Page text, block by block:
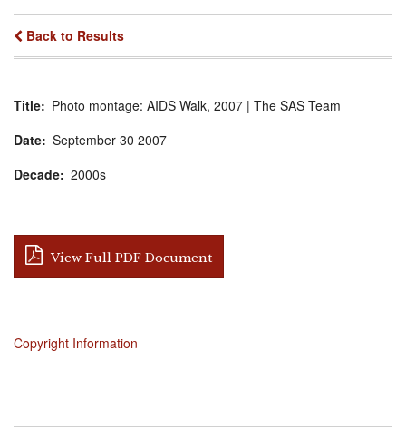
Back to Results
Title
Photo montage: AIDS Walk, 2007 | The SAS Team
Date September 30 2007
Decade 2000s
View Full PDF Document
Copyright Information